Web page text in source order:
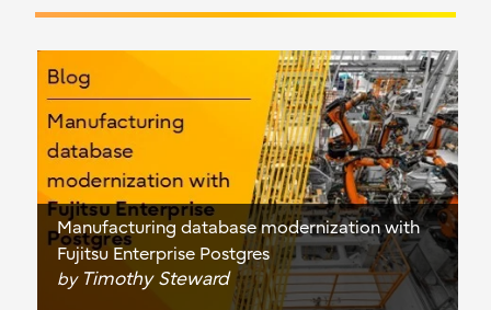
Manufacturing database modernization with
Fujitsu Enterprise Postgres
by Timothy Steward